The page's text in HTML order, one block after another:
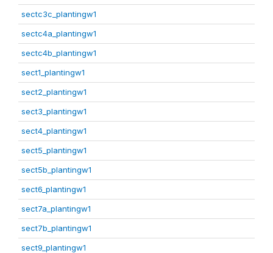
sectc3c_plantingw1
sectc4a_plantingw1
sectc4b_plantingw1
sect1_plantingw1
sect2_plantingw1
sect3_plantingw1
sect4_plantingw1
sect5_plantingw1
sect5b_plantingw1
sect6_plantingw1
sect7a_plantingw1
sect7b_plantingw1
sect9_plantingw1